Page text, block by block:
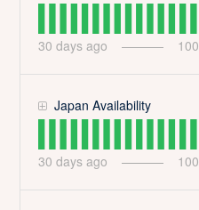
30 days ago 100
Japan Availability
30 days ago 100